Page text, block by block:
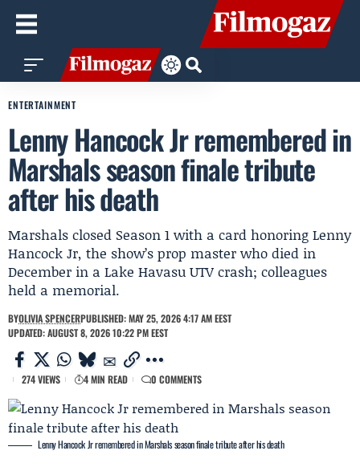
ENTERTAINMENT
Lenny Hancock Jr remembered in
Marshals season finale tribute
after his death
Marshals closed Season 1 with a card honoring Lenny
Hancock Jr, the show’s prop master who died in
December in a Lake Havasu UTV crash; colleagues
held a memorial.
BYOLIVIA SPENCERPUBLISHED: MAY 25, 2026 4:17 AM EEST
UPDATED: AUGUST 8, 2026 10:22 PM EEST
274 VIEWS 4 MIN READ 0 COMMENTS
Lenny Hancock Jr remembered in Marshals season finale tribute after his death